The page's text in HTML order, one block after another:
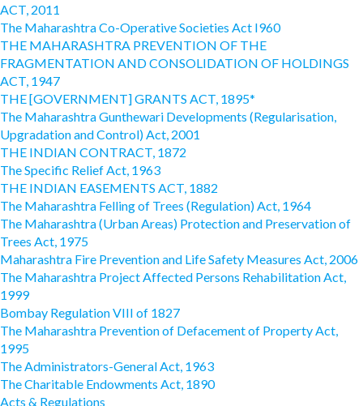
ACT, 2011
The Maharashtra Co-Operative Societies Act I960
THE MAHARASHTRA PREVENTION OF THE
FRAGMENTATION AND CONSOLIDATION OF HOLDINGS
ACT, 1947
THE [GOVERNMENT] GRANTS ACT, 1895*
The Maharashtra Gunthewari Developments (Regularisation,
Upgradation and Control) Act, 2001
THE INDIAN CONTRACT, 1872
The Specific Relief Act, 1963
THE INDIAN EASEMENTS ACT, 1882
The Maharashtra Felling of Trees (Regulation) Act, 1964
The Maharashtra (Urban Areas) Protection and Preservation of
Trees Act, 1975
Maharashtra Fire Prevention and Life Safety Measures Act, 2006
The Maharashtra Project Affected Persons Rehabilitation Act,
1999
Bombay Regulation VIII of 1827
The Maharashtra Prevention of Defacement of Property Act,
1995
The Administrators-General Act, 1963
The Charitable Endowments Act, 1890
Acts & Regulations